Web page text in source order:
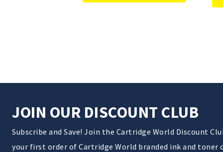
JOIN OUR DISCOUNT CLUB
Subscribe and Save! Join the Cartridge World Discount
your first order of Cartridge World branded ink and toner